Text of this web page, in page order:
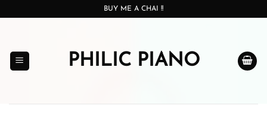
BUY ME A CHAI !!
PHILIC PIANO